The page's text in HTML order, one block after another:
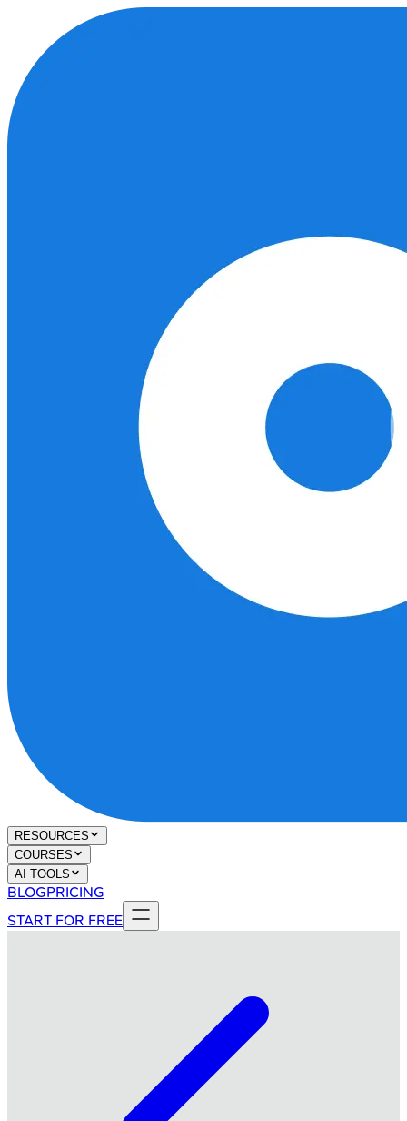
RESOURCES
COURSES
AI TOOLS
BLOGPRICING
START FOR FREE